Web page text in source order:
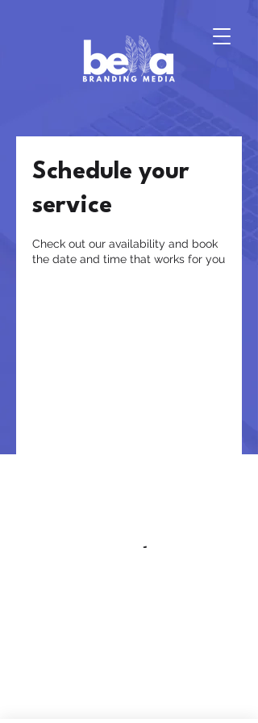
Schedule your
service
Check out our availability and book
the date and time that works for you